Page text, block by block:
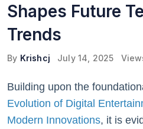
Shapes Future
Trends
By Krishcj July 14, 2025
Building upon the
Evolution of Digital
Modern Innovations, it is